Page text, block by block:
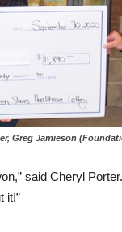
Greg Jamieson
said Cheryl
it!”